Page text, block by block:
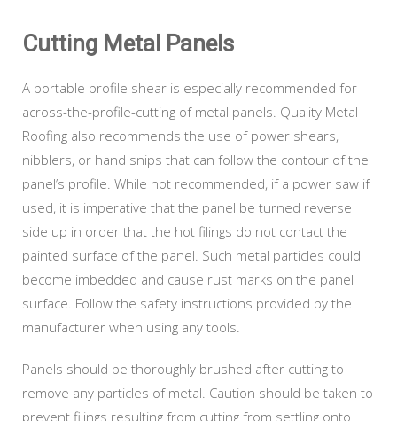
Cutting Metal Panels
A portable profile shear is especially recommended for
across-the-profile-cutting of metal panels. Quality Metal
Roofing also recommends the use of power shears,
nibblers, or hand snips that can follow the contour of the
panel’s profile. While not recommended, if a power saw if
used, it is imperative that the panel be turned reverse
side up in order that the hot filings do not contact the
painted surface of the panel. Such metal particles could
become imbedded and cause rust marks on the panel
surface. Follow the safety instructions provided by the
manufacturer when using any tools.
Panels should be thoroughly brushed after cutting to
remove any particles of metal. Caution should be taken to
prevent filings resulting from cutting from settling onto